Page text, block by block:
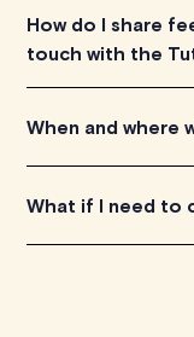
You can applyhere.
How do I share
touch with the
We are constantly
When and where
TutorLyft is rapidly
What if I need to